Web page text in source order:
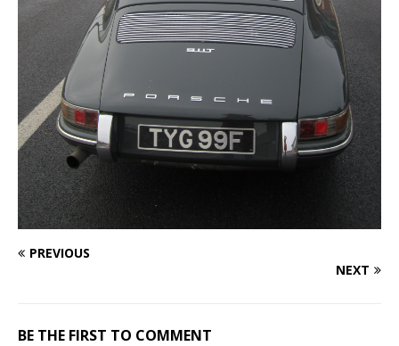
PREVIOUS
NEXT
BE THE FIRST TO COMMENT